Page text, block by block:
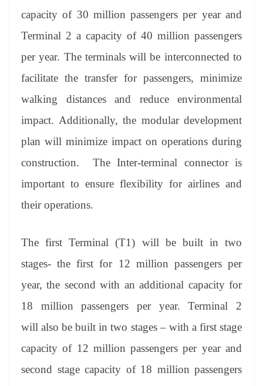
capacity of 30 million passengers per year and
Terminal 2 a capacity of 40 million passengers
per year. The terminals will be interconnected to
facilitate the transfer for passengers, minimize
walking distances and reduce environmental
impact. Additionally, the modular development
plan will minimize impact on operations during
construction. The Inter-terminal connector is
important to ensure flexibility for airlines and
their operations.
The first Terminal (T1) will be built in two
stages- the first for 12 million passengers per
year, the second with an additional capacity for
18 million passengers per year. Terminal 2
will also be built in two stages – with a first stage
capacity of 12 million passengers per year and
second stage capacity of 18 million passengers